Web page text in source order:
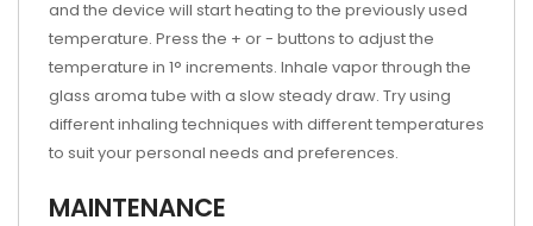
and the device will start heating to the previously used
temperature. Press the + or - buttons to adjust the
temperature in 1° increments. Inhale vapor through the
glass aroma tube with a slow steady draw. Try using
different inhaling techniques with different temperatures
to suit your personal needs and preferences.
MAINTENANCE